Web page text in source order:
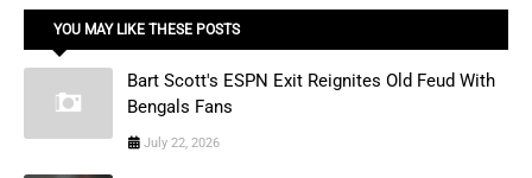
YOU MAY LIKE THESE POSTS
Bart Scott's ESPN Exit Reignites Old Feud With
Bengals Fans
July 22, 2026